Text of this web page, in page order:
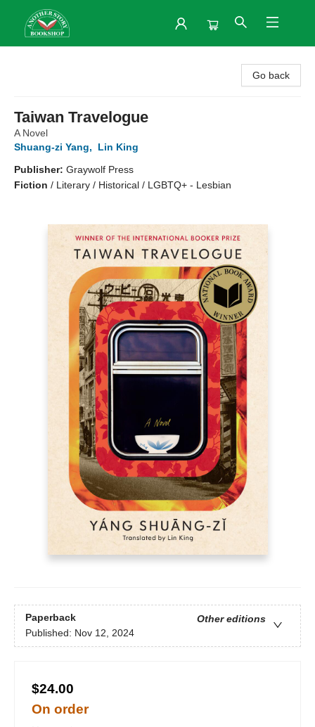
Go back
Taiwan Travelogue
A Novel
Shuang-zi Yang,
Lin King
Publisher: Graywolf Press
Fiction / Literary / Historical / LGBTQ+ - Lesbian
Paperback
Other editions
Published: Nov 12, 2024
$24.00
On order